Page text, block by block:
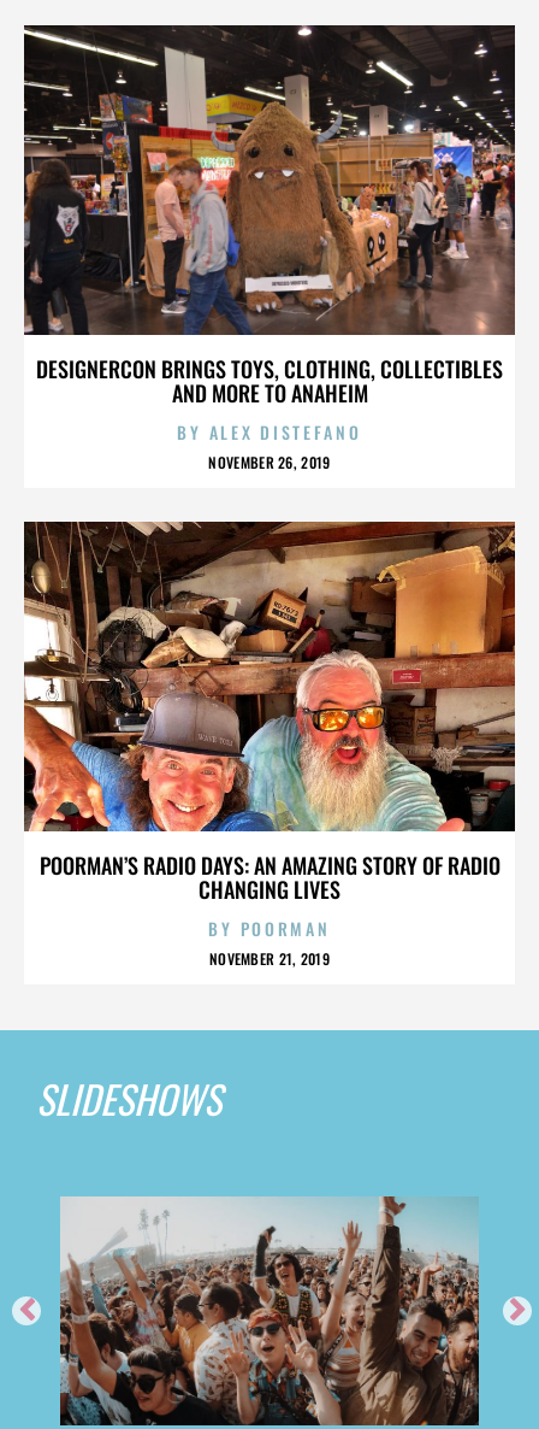
DESIGNERCON BRINGS TOYS, CLOTHING, COLLECTIBLES
AND MORE TO ANAHEIM
BY ALEX DISTEFANO
NOVEMBER 26, 2019
POORMAN’S RADIO DAYS: AN AMAZING STORY OF RADIO
CHANGING LIVES
BY POORMAN
NOVEMBER 21, 2019
SLIDESHOWS